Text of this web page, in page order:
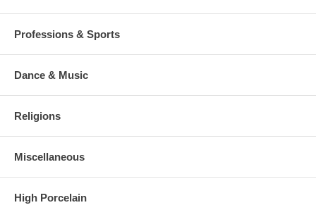
Professions & Sports
Dance & Music
Religions
Miscellaneous
High Porcelain